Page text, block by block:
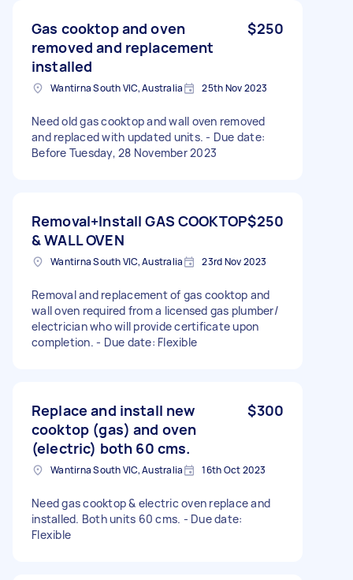
Gas cooktop and oven
removed and replacement
installed
$250
Wantirna South VIC, Australia 25th Nov 2023
Need old gas cooktop and wall oven removed
and replaced with updated units. - Due date:
Before Tuesday, 28 November 2023
Removal+Install GAS COOKTOP
& WALL OVEN
$250
Wantirna South VIC, Australia 23rd Nov 2023
Removal and replacement of gas cooktop and
wall oven required from a licensed gas plumber/
electrician who will provide certificate upon
completion. - Due date: Flexible
Replace and install new
cooktop (gas) and oven
(electric) both 60 cms.
$300
Wantirna South VIC, Australia 16th Oct 2023
Need gas cooktop & electric oven replace and
installed. Both units 60 cms. - Due date:
Flexible